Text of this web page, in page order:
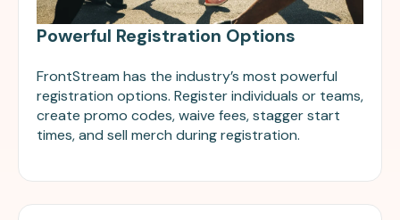
Powerful Registration Options
FrontStream has the industry’s most powerful
registration options. Register individuals or teams,
create promo codes, waive fees, stagger start
times, and sell merch during registration.